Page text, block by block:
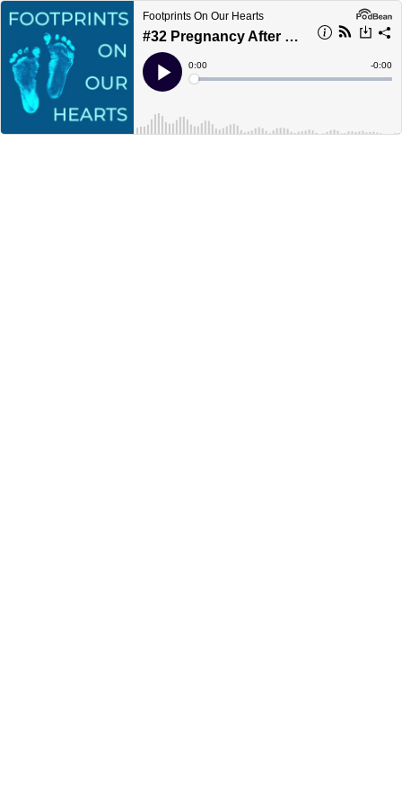
Footprints On Our Hearts
#32 Pregnancy After Loss Solo Show
Play
Current
Time
0:00
Loaded:
Time
-0:00